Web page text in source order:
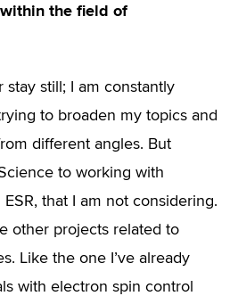
the field of
stay still; I am constantly
to broaden my topics and
different angles. But
to working with
that I am not considering.
other projects related to
Like the one I’ve already
with electron spin control